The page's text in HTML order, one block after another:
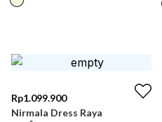
Rp1.099.900
Nirmala Dress Raya